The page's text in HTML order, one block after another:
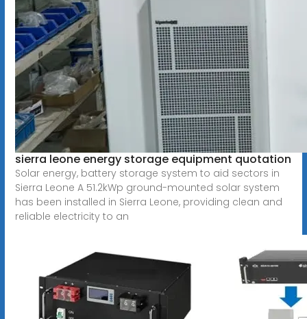
sierra leone energy storage equipment quotation
Solar energy, battery storage system to aid sectors in
Sierra Leone A 51.2kWp ground-mounted solar system
has been installed in Sierra Leone, providing clean and
reliable electricity to an